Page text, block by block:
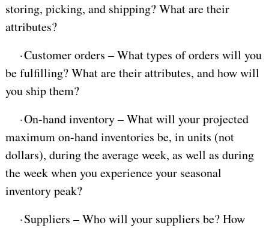
storing, picking, and shipping? What are their
attributes?
·Customer orders – What types of orders will you
be fulfilling? What are their attributes, and how will
you ship them?
·On-hand inventory – What will your projected
maximum on-hand inventories be, in units (not
dollars), during the average week, as well as during
the week when you experience your seasonal
inventory peak?
·Suppliers – Who will your suppliers be? How